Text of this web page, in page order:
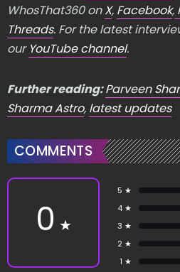
WhosThat360 onX, Facebook,
Threads. For the latest
our YouTube channel.
Further reading:Parveen
Sharma Astro, latest updates
COMMENTS
0 ★
5 ★
4 ★
3 ★
2 ★
1 ★